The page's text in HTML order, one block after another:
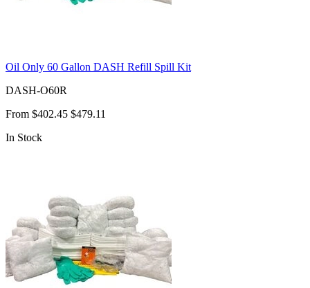
Oil Only 60 Gallon DASH Refill Spill Kit
DASH-O60R
From $402.45 $479.11
In Stock